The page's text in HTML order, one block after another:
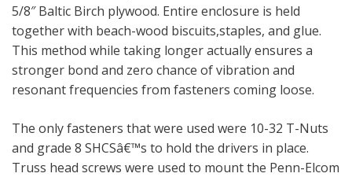
5/8″ Baltic Birch plywood. Entire enclosure is held
together with beach-wood biscuits,staples, and glue.
This method while taking longer actually ensures a
stronger bond and zero chance of vibration and
resonant frequencies from fasteners coming loose.
The only fasteners that were used were 10-32 T-Nuts
and grade 8 SHCSâ€™s to hold the drivers in place.
Truss head screws were used to mount the Penn-Elcom